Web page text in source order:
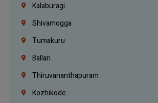
Kalaburagi
Shivamogga
Tumakuru
Ballari
Thiruvananthapuram
Kozhikode